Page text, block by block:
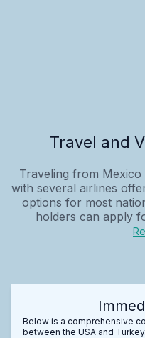
Travel and
Traveling from
with several airlines
options for most
holders can apply
Below is a comprehensive
between the USA and Turkey.